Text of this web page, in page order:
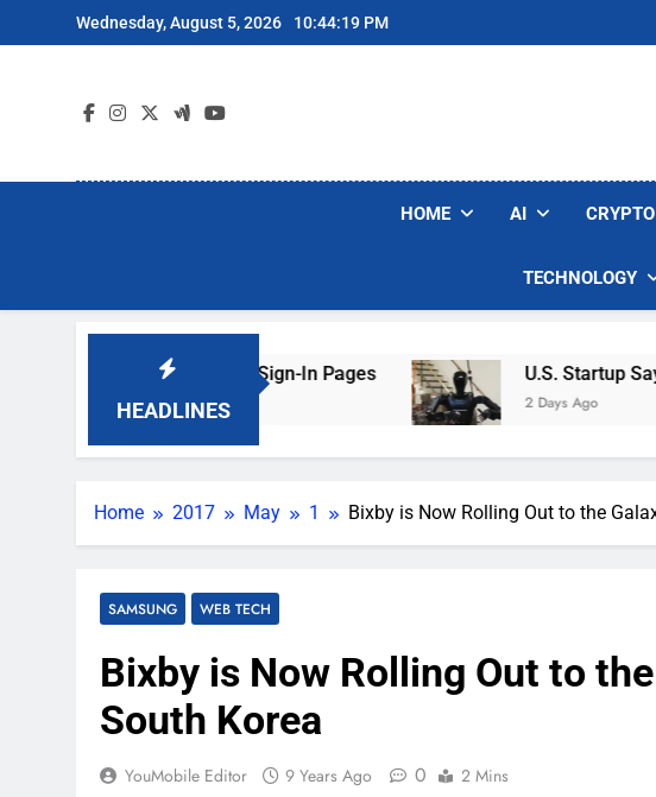
to
Wednesday, August 5, 2026 10:44:20 PM
HOME AI CRYPTO
TECHNOLOGY
HEADLINES
Hotel Wi-Fi Sign-In Pages U.S. Startup Says It
2 Days Ago
Home 2017 May 1 Bixby is Now Rolling Out to the
SAMSUNG WEB TECH
Bixby is Now Rolling Out to
South Korea
YouMobile Editor 9 Years Ago 0 2 Mins